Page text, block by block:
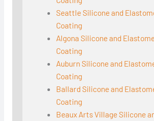
Seattle Silicone and
Coating
Algona Silicone and
Coating
Auburn Silicone and
Coating
Ballard Silicone and
Coating
Beaux Arts Village Silicone